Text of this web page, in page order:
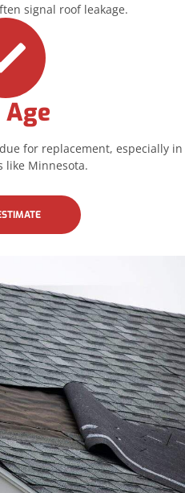
signal roof leakage.
for replacement, especially in
like Minnesota.